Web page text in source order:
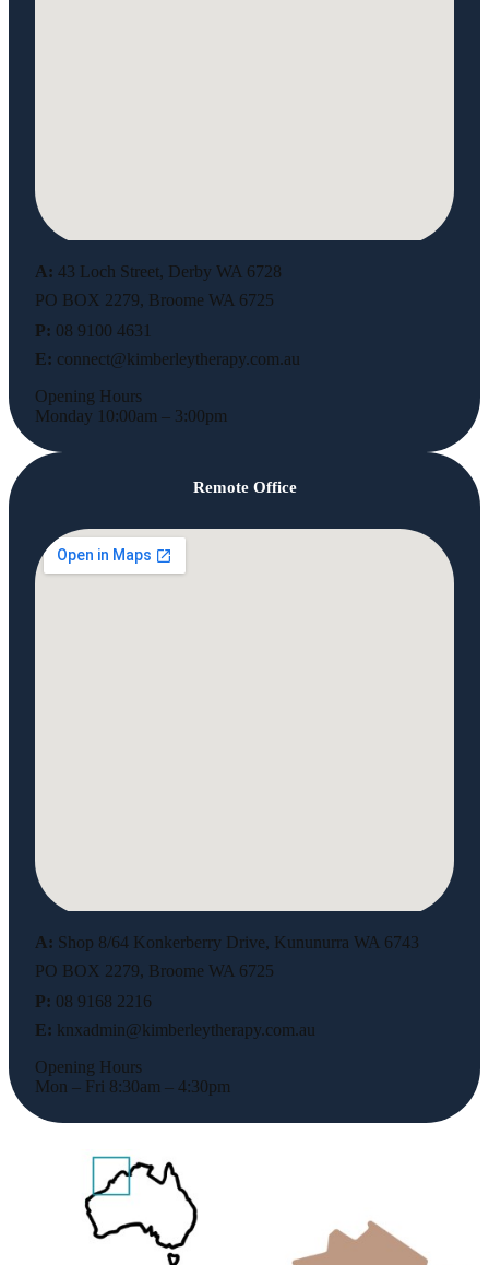
A: 43 Loch Street, Derby WA 6728
PO BOX 2279, Broome WA 6725
P: 08 9100 4631
E: connect@kimberleytherapy.com.au
Opening Hours
Monday 10:00am – 3:00pm
Remote Office
A: Shop 8/64 Konkerberry Drive, Kununurra WA 6743
PO BOX 2279, Broome WA 6725
P: 08 9168 2216
E: knxadmin@kimberleytherapy.com.au
Opening Hours
Mon – Fri 8:30am – 4:30pm